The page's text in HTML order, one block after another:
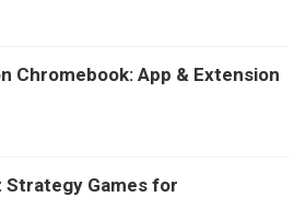
Chromebook: App & Extension
Strategy Games for